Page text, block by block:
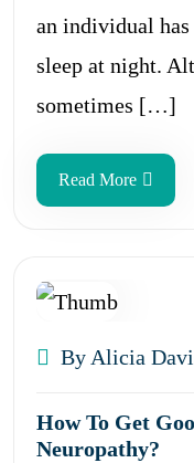
an individual has
sleep at night.
sometimes […]
Read More
By Alicia
How To Get
Neuropathy?